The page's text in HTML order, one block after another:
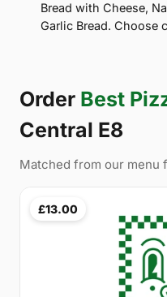
Bread with Cheese,
Garlic Bread. Choose
Order Best
Central E8
Matched from our menu
£13.00